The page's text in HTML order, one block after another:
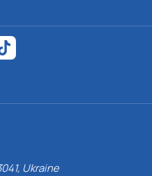
Ukraine